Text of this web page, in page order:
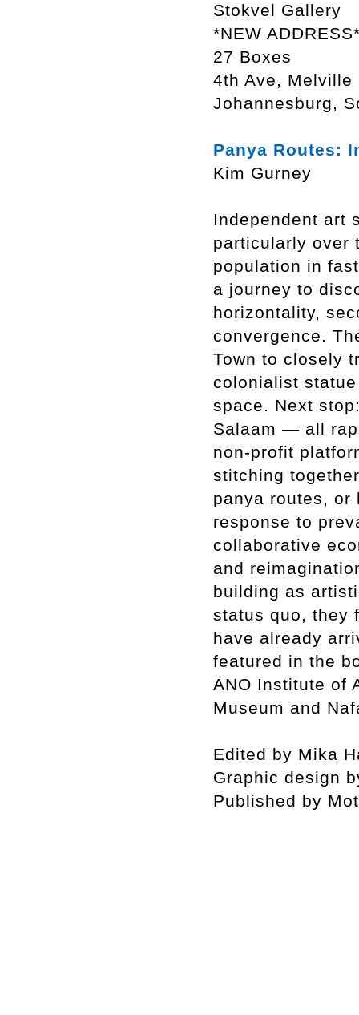
Stokvel Gallery
*NEW
27 Boxes
4th Ave, Melville
Johannesburg,
Panya Routes:
Kim Gurney
Independent art
particularly over
population in
a journey to
horizontality,
convergence.
Town to closely
colonialist
space. Next
Salaam — all
non-profit
stitching
panya routes, or
response to
collaborative
and
building as
status quo, they
have already
featured in the
ANO Institute of
Museum and
Edited by Mika
Graphic design
Published by